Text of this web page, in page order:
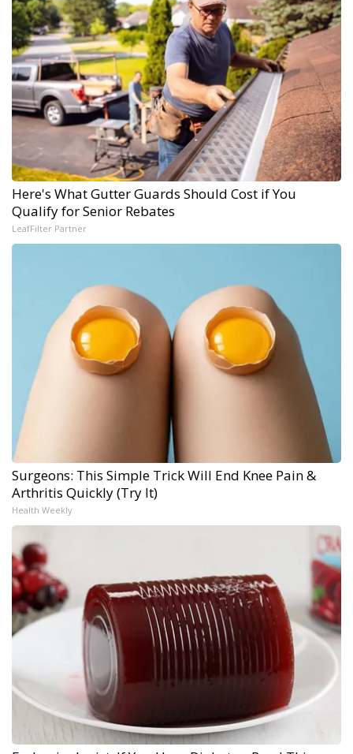
Here's What Gutter Guards Should Cost if You
Qualify for Senior Rebates
LeafFilter Partner
Surgeons: This Simple Trick Will End Knee Pain &
Arthritis Quickly (Try It)
Health Weekly